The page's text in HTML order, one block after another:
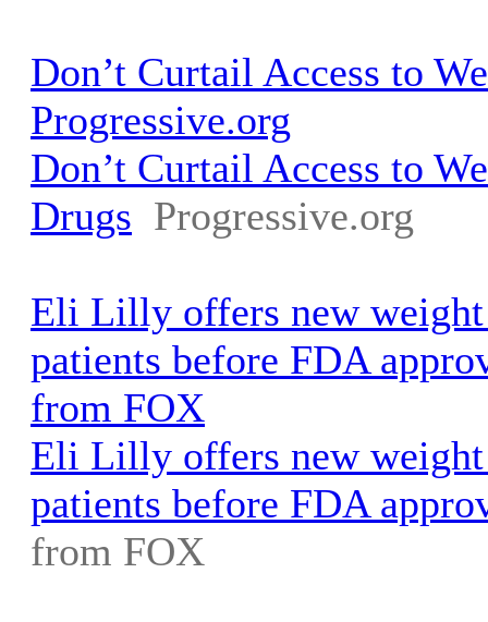
Don’t Curtail Access to
Progressive.org
Don’t Curtail Access to
Drugs Progressive.org
Eli Lilly offers new weight
patients before FDA
from FOX
Eli Lilly offers new weight
patients before FDA
from FOX